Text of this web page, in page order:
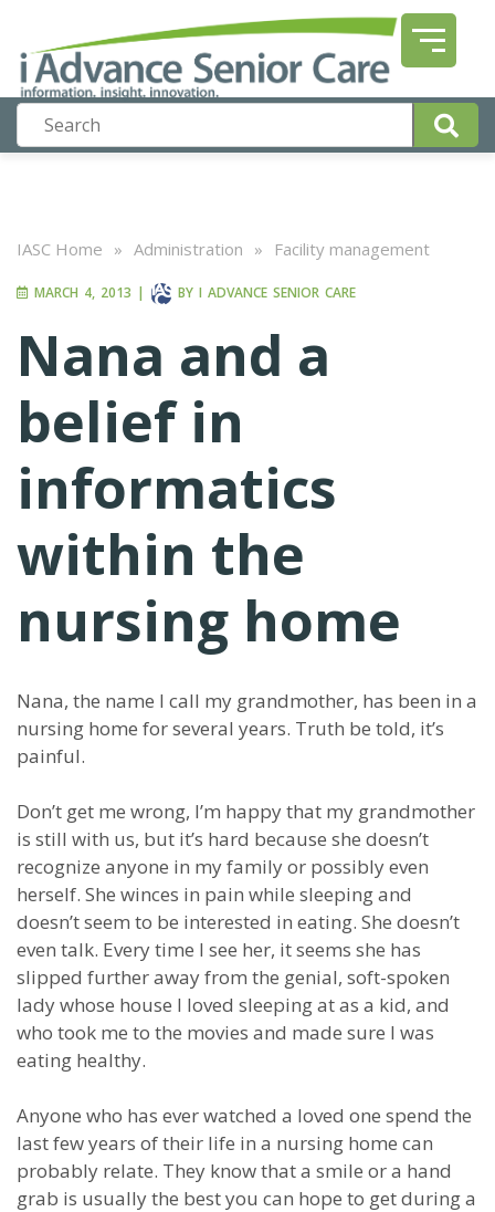
IASC Home » Administration » Facility management
MARCH 4, 2013 | BY I ADVANCE SENIOR CARE
Nana and a
belief in
informatics
within the
nursing home
Nana, the name I call my grandmother, has been in a
nursing home for several years. Truth be told, it’s
painful.
Don’t get me wrong, I’m happy that my grandmother
is still with us, but it’s hard because she doesn’t
recognize anyone in my family or possibly even
herself. She winces in pain while sleeping and
doesn’t seem to be interested in eating. She doesn’t
even talk. Every time I see her, it seems she has
slipped further away from the genial, soft-spoken
lady whose house I loved sleeping at as a kid, and
who took me to the movies and made sure I was
eating healthy.
Anyone who has ever watched a loved one spend the
last few years of their life in a nursing home can
probably relate. They know that a smile or a hand
grab is usually the best you can hope to get during a